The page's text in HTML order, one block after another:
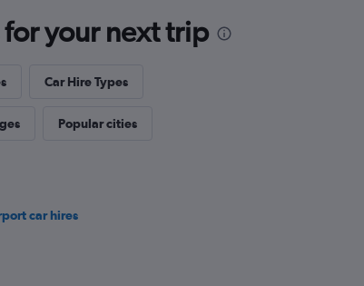
your next trip
Car Hire Types
Popular cities
car hires